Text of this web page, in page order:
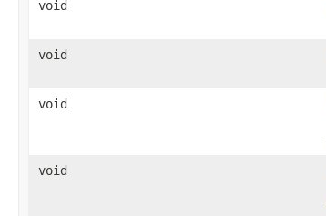
void
void
void
void